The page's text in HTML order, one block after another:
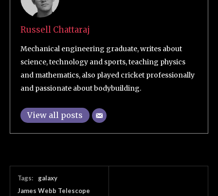
Russell Chattaraj
Mechanical engineering graduate, writes about
science, technology and sports, teaching physics
and mathematics, also played cricket professionally
and passionate about bodybuilding.
View all posts
Tags:
galaxy
James Webb Telescope